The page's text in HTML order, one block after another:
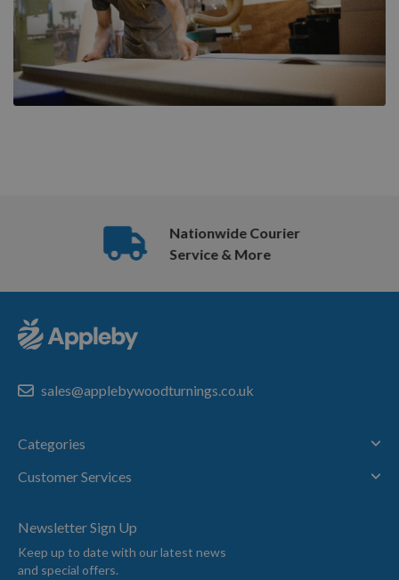
Nationwide Courier
Service & More
sales@applebywoodturnings.co.uk
Categories
Customer Services
Newsletter Sign Up
Keep up to date with our latest news
and special offers.